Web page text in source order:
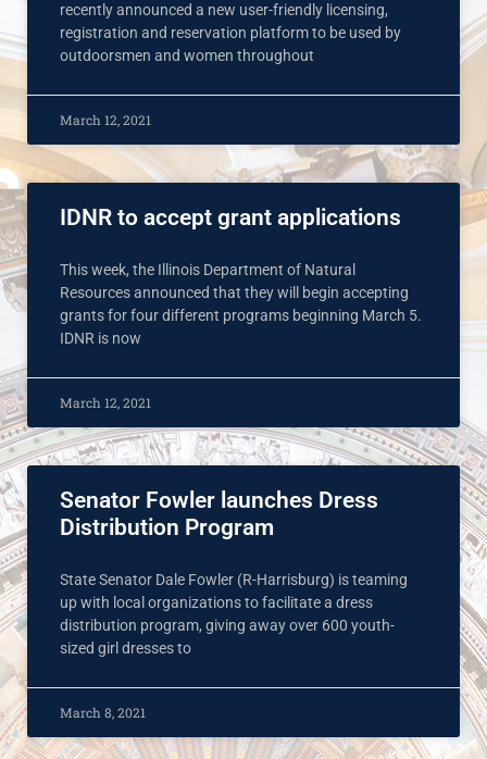
recently announced a new user-friendly licensing,
registration and reservation platform to be used by
outdoorsmen and women throughout
March 12, 2021
IDNR to accept grant applications
This week, the Illinois Department of Natural
Resources announced that they will begin accepting
grants for four different programs beginning March 5.
IDNR is now
March 12, 2021
Senator Fowler launches Dress
Distribution Program
State Senator Dale Fowler (R-Harrisburg) is teaming
up with local organizations to facilitate a dress
distribution program, giving away over 600 youth-
sized girl dresses to
March 8, 2021